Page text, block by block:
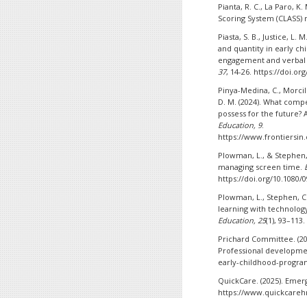
Pianta, R. C., La Paro,
Scoring System
Piasta, S. B., Justice, L.
and quantity in early
engagement and
37, 14-26. https://
Pinya-Medina, C.,
D. M. (2024). What
possess for the
Education, 9.
https://
Plowman, L., &
managing screen time.
https://doi.org/10.1080/
Plowman, L., Stephen,
learning with
Education, 25(1),
Prichard Committee.
Professional
early-childhood-
QuickCare. (2025).
https://